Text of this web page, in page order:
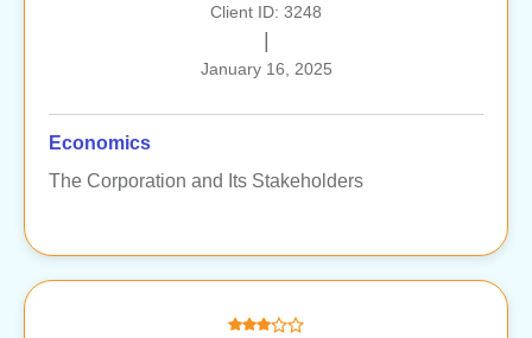
Client ID: 3248
|
January 16, 2025
Economics
The Corporation and Its Stakeholders